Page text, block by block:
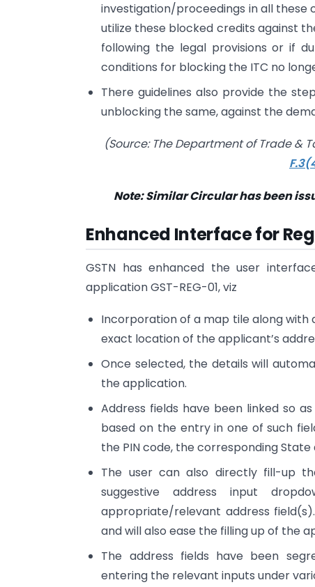
investigation/proceedings in all these
utilize these blocked credits against
following the legal provisions or if
conditions for blocking the ITC no
There guidelines also provide the
unblocking the same, against the
(Source: The Department of Trade &
Note: Similar Circular has been
Enhanced Interface for
GSTN has enhanced the user
application GST-REG-01, viz
Incorporation of a map tile along with
exact location of the applicant’s
Once selected, the details will
the application.
Address fields have been linked so
based on the entry in one of such
the PIN code, the corresponding
The user can also directly fill-up
suggestive address input
appropriate/relevant address
and will also ease the filling up of the
The address fields have been
entering the relevant inputs under